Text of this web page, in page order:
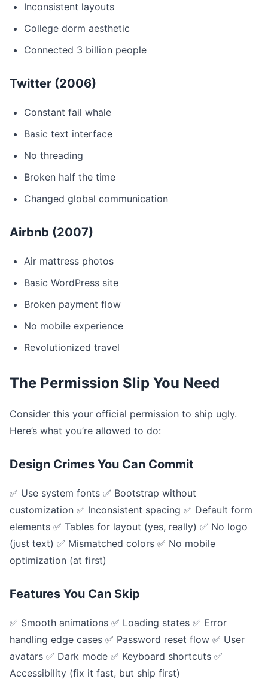
Inconsistent layouts
College dorm aesthetic
Connected 3 billion people
Twitter (2006)
Constant fail whale
Basic text interface
No threading
Broken half the time
Changed global communication
Airbnb (2007)
Air mattress photos
Basic WordPress site
Broken payment flow
No mobile experience
Revolutionized travel
The Permission Slip You Need
Consider this your official permission to ship ugly.
Here’s what you’re allowed to do:
Design Crimes You Can Commit
✅ Use system fonts ✅ Bootstrap without
customization ✅ Inconsistent spacing ✅ Default form
elements ✅ Tables for layout (yes, really) ✅ No logo
(just text) ✅ Mismatched colors ✅ No mobile
optimization (at first)
Features You Can Skip
✅ Smooth animations ✅ Loading states ✅ Error
handling edge cases ✅ Password reset flow ✅ User
avatars ✅ Dark mode ✅ Keyboard shortcuts ✅
Accessibility (fix it fast, but ship first)